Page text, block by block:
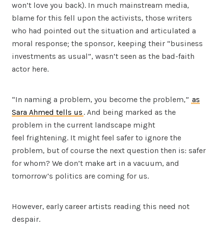
won’t love you back). In much mainstream media,
blame for this fell upon the activists, those writers
who had pointed out the situation and articulated a
moral response; the sponsor, keeping their “business
investments as usual”, wasn’t seen as the bad-faith
actor here.
“In naming a problem, you become the problem,” as
Sara Ahmed tells us . And being marked as the
problem in the current landscape might
feel frightening. It might feel safer to ignore the
problem, but of course the next question then is: safer
for whom? We don’t make art in a vacuum, and
tomorrow’s politics are coming for us.
However, early career artists reading this need not
despair.